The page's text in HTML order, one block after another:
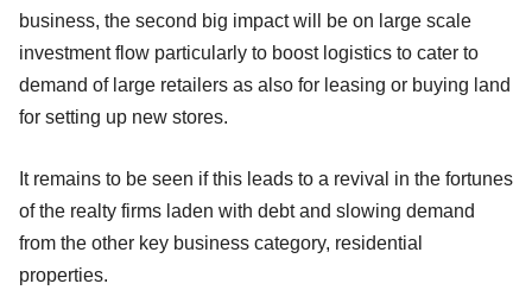
business, the second big impact will be on large scale
investment flow particularly to boost logistics to cater to
demand of large retailers as also for leasing or buying land
for setting up new stores.
It remains to be seen if this leads to a revival in the fortunes
of the realty firms laden with debt and slowing demand
from the other key business category, residential
properties.